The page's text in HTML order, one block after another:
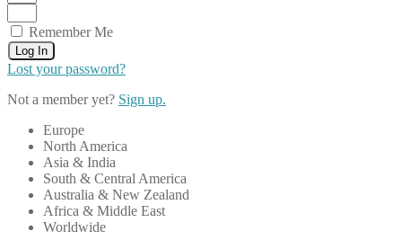
Remember Me
Log In
Lost your password?
Not a member yet? Sign up.
Europe
North America
Asia & India
South & Central America
Australia & New Zealand
Africa & Middle East
Worldwide